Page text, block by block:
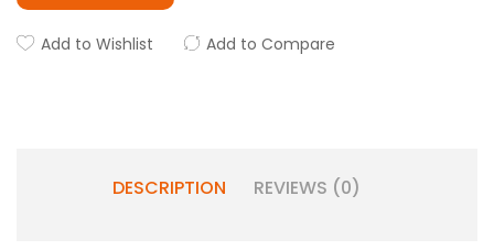
Add to Wishlist Add to Compare
DESCRIPTION REVIEWS (0)